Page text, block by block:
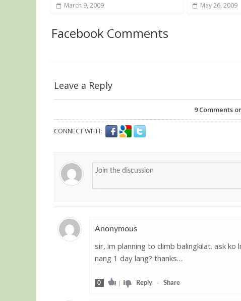
March 9, 2009 May 26, 2009
Facebook Comments
Leave a Reply
9Comments
CONNECT WITH:
Anonymous
sir, im planning to climb balingkilat. ask
nang 1 day lang? thanks…
0 Reply - Share